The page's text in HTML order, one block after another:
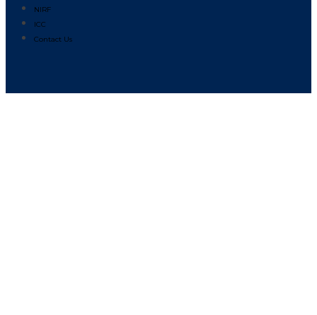
NIRF
ICC
Contact Us